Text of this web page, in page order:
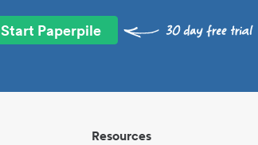
Start Paperpile
Resources